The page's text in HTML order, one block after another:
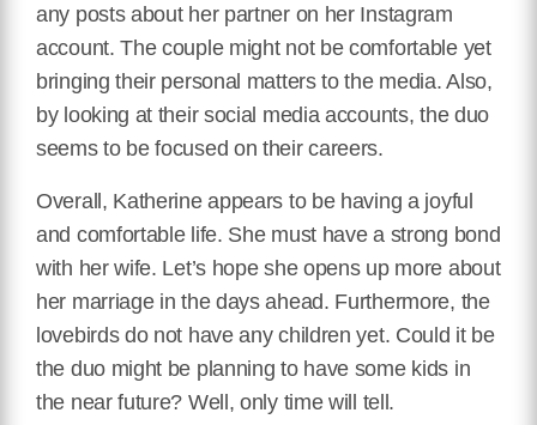
any posts about her partner on her Instagram
account. The couple might not be comfortable yet
bringing their personal matters to the media. Also,
by looking at their social media accounts, the duo
seems to be focused on their careers.
Overall, Katherine appears to be having a joyful
and comfortable life. She must have a strong bond
with her wife. Let’s hope she opens up more about
her marriage in the days ahead. Furthermore, the
lovebirds do not have any children yet. Could it be
the duo might be planning to have some kids in
the near future? Well, only time will tell.